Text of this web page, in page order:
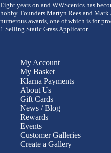
Eight years on and WWScenics has
hobby. Founders Martyn Rees and Mark
numerous awards, one of which is for
1 Selling Static Grass Applicator.
My Account
My Basket
Klarna Payments
About Us
Gift Cards
News / Blog
Rewards
Events
Customer Galleries
Create a Gallery